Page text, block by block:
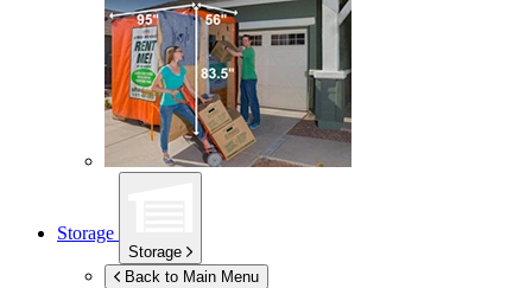
Storage
Storage
Back to Main Menu